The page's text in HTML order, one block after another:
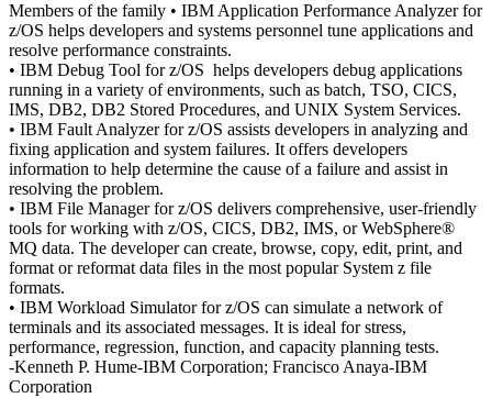
Members of the family • IBM Application Performance Analyzer for
z/OS helps developers and systems personnel tune applications and
resolve performance constraints.
• IBM Debug Tool for z/OS helps developers debug applications
running in a variety of environments, such as batch, TSO, CICS,
IMS, DB2, DB2 Stored Procedures, and UNIX System Services.
• IBM Fault Analyzer for z/OS assists developers in analyzing and
fixing application and system failures. It offers developers
information to help determine the cause of a failure and assist in
resolving the problem.
• IBM File Manager for z/OS delivers comprehensive, user-friendly
tools for working with z/OS, CICS, DB2, IMS, or WebSphere®
MQ data. The developer can create, browse, copy, edit, print, and
format or reformat data files in the most popular System z file
formats.
• IBM Workload Simulator for z/OS can simulate a network of
terminals and its associated messages. It is ideal for stress,
performance, regression, function, and capacity planning tests.
-Kenneth P. Hume-IBM Corporation; Francisco Anaya-IBM
Corporation